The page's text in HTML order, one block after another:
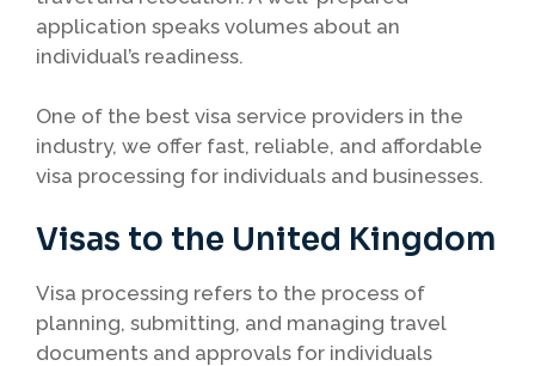
application speaks volumes about an
individual’s readiness.
One of the best visa service providers in the
industry, we offer fast, reliable, and affordable
visa processing for individuals and businesses.
Visas to the United Kingdom
Visa processing refers to the process of
planning, submitting, and managing travel
documents and approvals for individuals